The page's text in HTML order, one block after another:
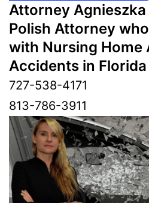
Attorney Agnieszka
Polish Attorney
with Nursing Home
Accidents in Florida
727-538-4171
813-786-3911